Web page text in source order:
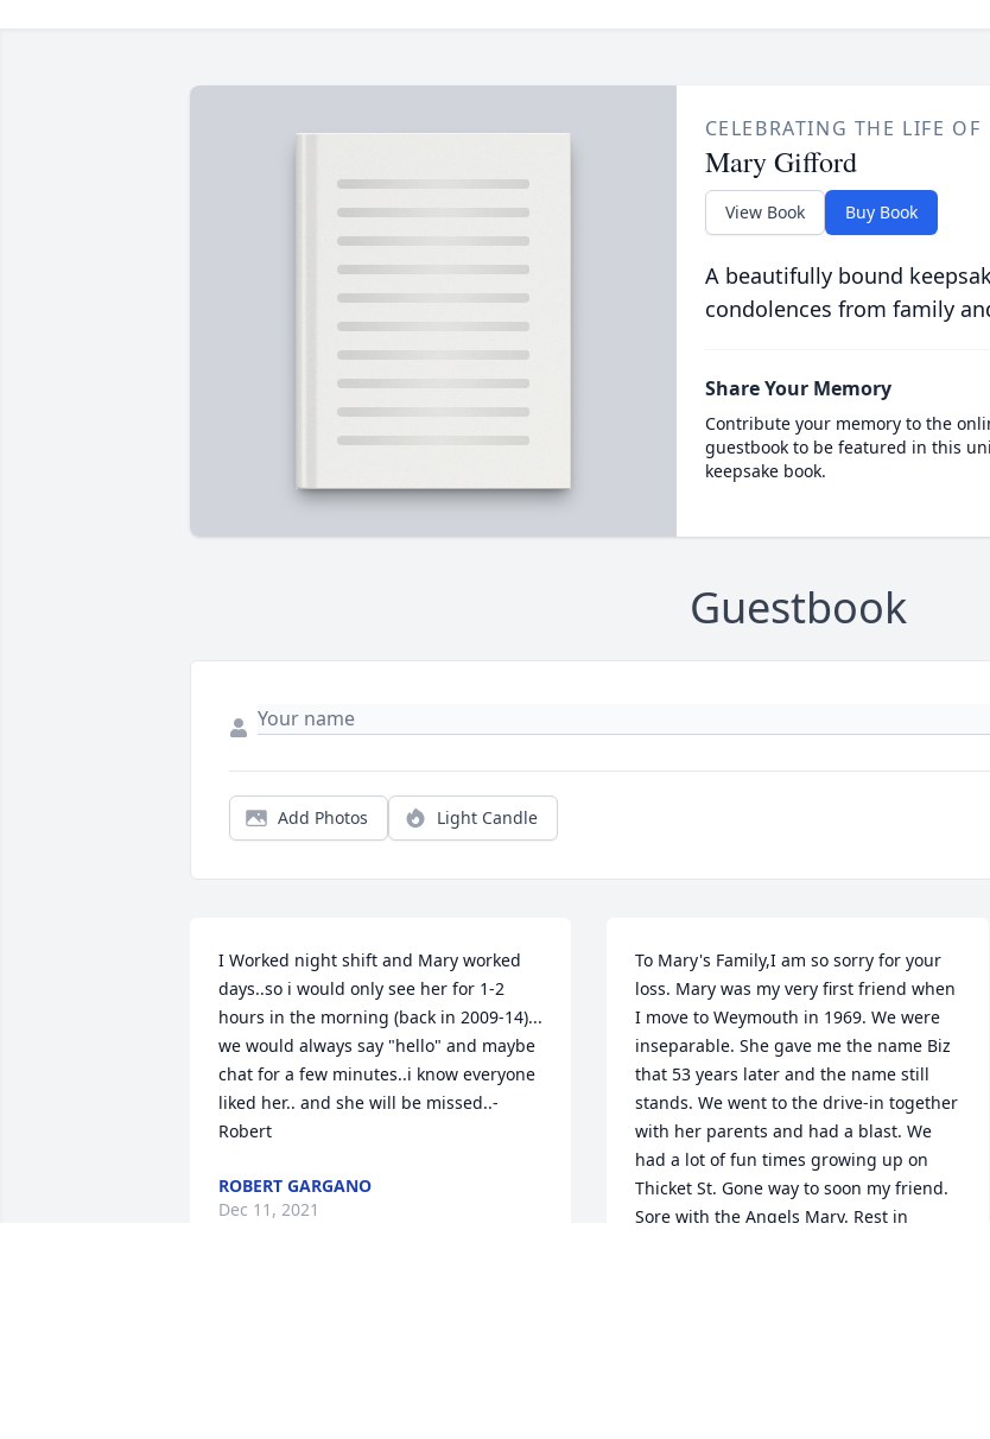
CELEBRATING THE LIFE OF
Mary Gifford
View Book Buy Book
A beautifully bound
condolences from family
Share Your Memory
Contribute your memory to the
guestbook to be featured in this
keepsake book.
Guestbook
Add Photos Light Candle
I Worked night shift and Mary worked
days..so i would only see her for 1-2
hours in the morning (back in 2009-14)...
we would always say "hello" and maybe
chat for a few minutes..i know everyone
liked her.. and she will be missed..-
Robert
ROBERT GARGANO
Dec 11, 2021
To Mary's Family,I am so sorry for your
loss. Mary was my very first friend when
I move to Weymouth in 1969. We were
inseparable. She gave me the name Biz
that 53 years later and the name still
stands. We went to the drive-in together
with her parents and had a blast. We
had a lot of fun times growing up on
Thicket St. Gone way to soon my friend.
Sore with the Angels Mary. Rest in